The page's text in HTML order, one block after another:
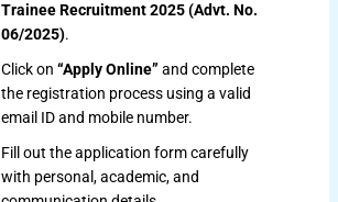
Trainee Recruitment 2025 (Advt. No.
06/2025).
Click on“Apply Online” and complete
the registration process using a valid
email ID and mobile number.
Fill out the application form carefully
with personal, academic, and